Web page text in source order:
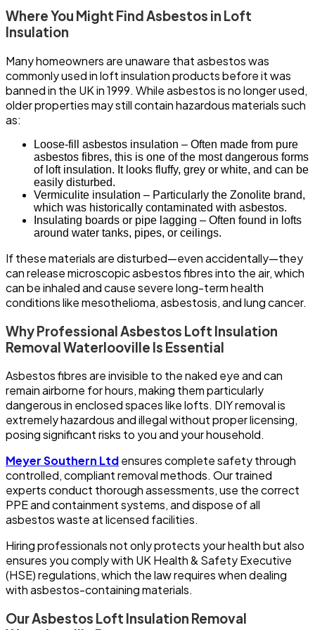
Where You Might Find Asbestos in Loft
Insulation
Many homeowners are unaware that asbestos was
commonly used in loft insulation products before it was
banned in the UK in 1999. While asbestos is no longer used,
older properties may still contain hazardous materials such
as:
Loose-fill asbestos insulation – Often made from pure
asbestos fibres, this is one of the most dangerous forms
of loft insulation. It looks fluffy, grey or white, and can be
easily disturbed.
Vermiculite insulation – Particularly the Zonolite brand,
which was historically contaminated with asbestos.
Insulating boards or pipe lagging – Often found in lofts
around water tanks, pipes, or ceilings.
If these materials are disturbed—even accidentally—they
can release microscopic asbestos fibres into the air, which
can be inhaled and cause severe long-term health
conditions like mesothelioma, asbestosis, and lung cancer.
Why Professional Asbestos Loft Insulation
Removal Waterlooville Is Essential
Asbestos fibres are invisible to the naked eye and can
remain airborne for hours, making them particularly
dangerous in enclosed spaces like lofts. DIY removal is
extremely hazardous and illegal without proper licensing,
posing significant risks to you and your household.
Meyer Southern Ltdensures complete safety through
controlled, compliant removal methods. Our trained
experts conduct thorough assessments, use the correct
PPE and containment systems, and dispose of all
asbestos waste at licensed facilities.
Hiring professionals not only protects your health but also
ensures you comply with UK Health & Safety Executive
(HSE) regulations, which the law requires when dealing
with asbestos-containing materials.
Our Asbestos Loft Insulation Removal